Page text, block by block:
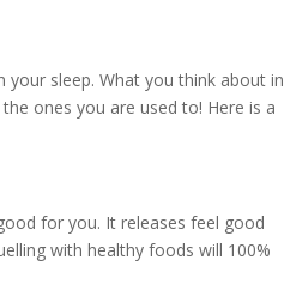
sleep. What you think about in
ones you are used to! Here is a
for you. It releases feel good
with healthy foods will 100%